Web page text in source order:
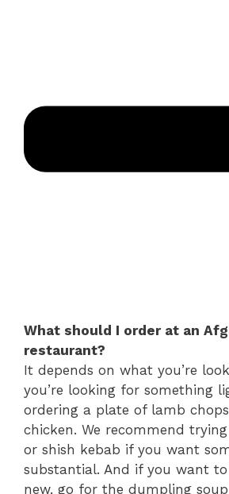
What should I order at an
restaurant?
It depends on what you’re
you’re looking for something
ordering a plate of lamb
chicken. We recommend
or shish kebab if you want
substantial. And if you want
new, go for the dumpling